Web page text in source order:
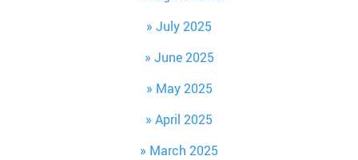
July 2025
June 2025
May 2025
April 2025
March 2025